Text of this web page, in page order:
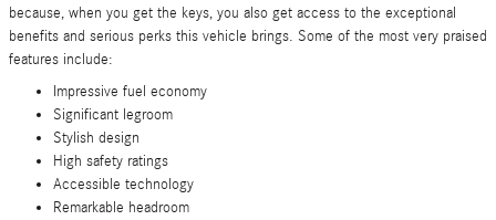
because, when you get the keys, you also get access to the exceptional
benefits and serious perks this vehicle brings. Some of the most very praised
features include:
Impressive fuel economy
Significant legroom
Stylish design
High safety ratings
Accessible technology
Remarkable headroom